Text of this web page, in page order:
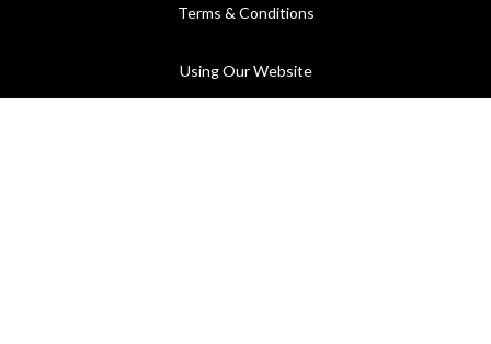
Terms & Conditions
Using Our Website